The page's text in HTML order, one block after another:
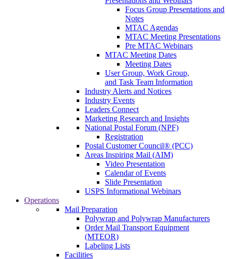
Focus Group Presentations and
Notes
MTAC Agendas
MTAC Meeting Presentations
Pre MTAC Webinars
MTAC Meeting Dates
Meeting Dates
User Group, Work Group,
and Task Team Information
Industry Alerts and Notices
Industry Events
Leaders Connect
Marketing Research and Insights
National Postal Forum (NPF)
Registration
Postal Customer Council® (PCC)
Areas Inspiring Mail (AIM)
Video Presentation
Calendar of Events
Slide Presentation
USPS Informational Webinars
Operations
Mail Preparation
Polywrap and Polywrap Manufacturers
Order Mail Transport Equipment
(MTEOR)
Labeling Lists
Facilities